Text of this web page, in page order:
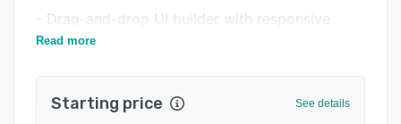
- Drag-and-drop UI builder with responsive
templates
Read more
Starting price See details